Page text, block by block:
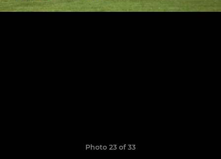
Photo 23 of 33